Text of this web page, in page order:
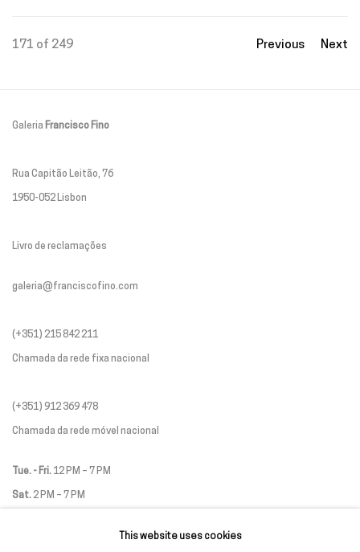
Previous Next
171 of 249
Galeria Francisco Fino
Rua Capitão Leitão, 76
1950-052 Lisbon
Livro de reclamações
galeria@franciscofino.com
(+351) 215 842 211
Chamada da rede fixa nacional
(+351) 912 369 478
Chamada da rede móvel nacional
Tue. - Fri. 12 PM – 7 PM
Sat.2 PM – 7 PM
This website uses cookies